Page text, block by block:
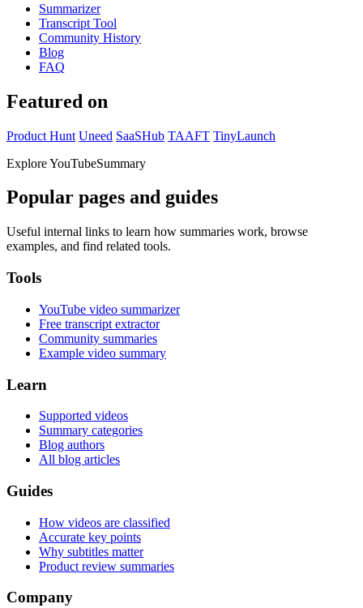
Summarizer
Transcript Tool
Community History
Blog
FAQ
Featured on
Product Hunt Uneed SaaSHub TAAFT TinyLaunch
Explore YouTubeSummary
Popular pages and guides
Useful internal links to learn how summaries work, browse
examples, and find related tools.
Tools
YouTube video summarizer
Free transcript extractor
Community summaries
Example video summary
Learn
Supported videos
Summary categories
Blog authors
All blog articles
Guides
How videos are classified
Accurate key points
Why subtitles matter
Product review summaries
Company